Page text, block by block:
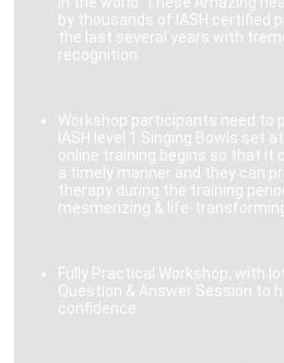
by thousands of IASH certified
the last several years with
recognition.
Workshop participants need to
IASH level 1 Singing Bowls set
online training begins so that it
a timely manner and they can
therapy during the training
mesmerizing & life-
Fully Practical Workshop, with
Question & Answer Session to
confidence.